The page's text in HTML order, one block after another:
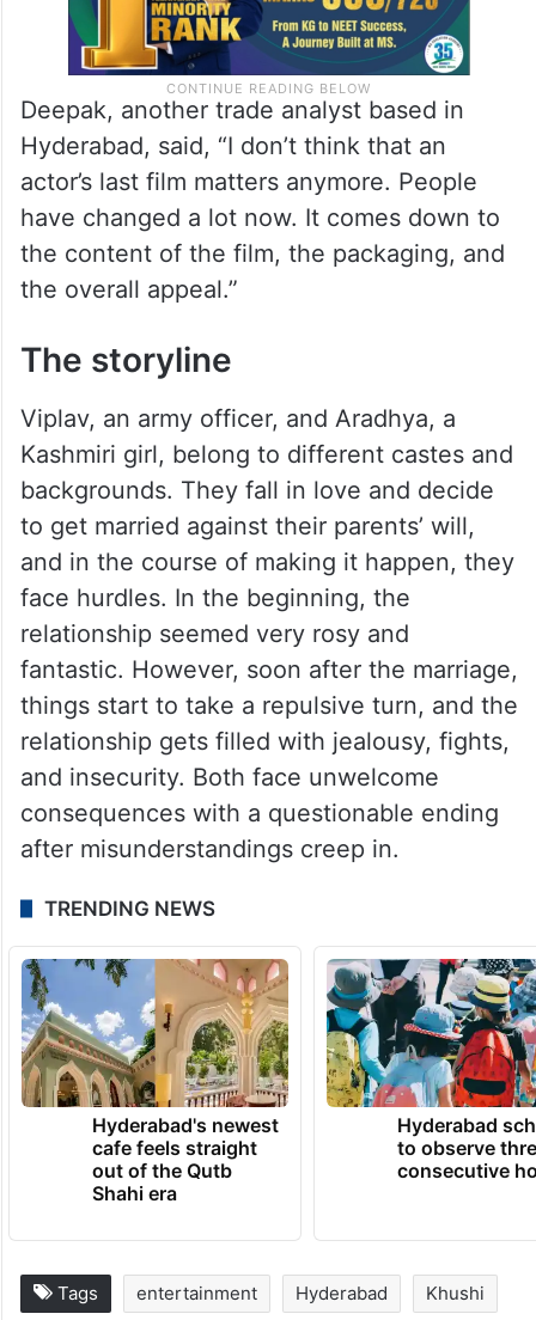
Deepak, another trade analyst based in
Hyderabad, said, “I don’t think that an
actor’s last film matters anymore. People
have changed a lot now. It comes down to
the content of the film, the packaging, and
the overall appeal.”
The storyline
Viplav, an army officer, and Aradhya, a
Kashmiri girl, belong to different castes and
backgrounds. They fall in love and decide
to get married against their parents’ will,
and in the course of making it happen, they
face hurdles. In the beginning, the
relationship seemed very rosy and
fantastic. However, soon after the marriage,
things start to take a repulsive turn, and the
relationship gets filled with jealousy, fights,
and insecurity. Both face unwelcome
consequences with a questionable ending
after misunderstandings creep in.
TRENDING NEWS
Hyderabad's newest
cafe feels straight
out of the Qutb
Shahi era
Hyderabad
to observe
consecutive
Tags entertainment Hyderabad Khushi